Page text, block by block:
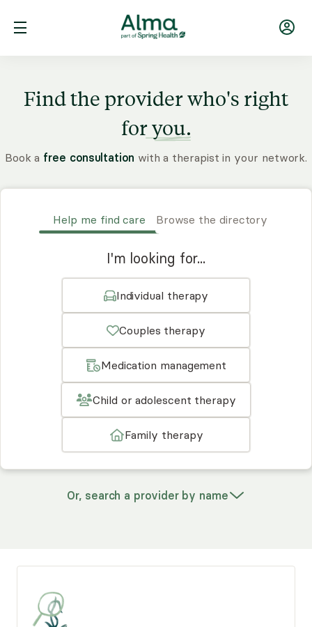
Find the provider who's right
foryou.
Book a free consultation with a therapist in your network.
Help me find care Browse the directory
I'm looking for...
Individual therapy
Couples therapy
Medication management
Child or adolescent therapy
Family therapy
Or, search a provider by name